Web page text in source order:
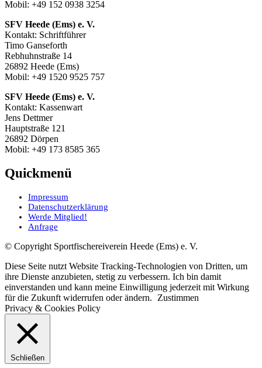
Mobil: +49 152 0938 3254
SFV Heede (Ems) e. V.
Kontakt: Schriftführer
Timo Ganseforth
Rebhuhnstraße 14
26892 Heede (Ems)
Mobil: +49 1520 9525 757
SFV Heede (Ems) e. V.
Kontakt: Kassenwart
Jens Dettmer
Hauptstraße 121
26892 Dörpen
Mobil: +49 173 8585 365
Quickmenü
Impressum
Datenschutzerklärung
Werde Mitglied!
Anfrage
© Copyright Sportfischereiverein Heede (Ems) e. V.
Diese Seite nutzt Website Tracking-Technologien von Dritten, um
ihre Dienste anzubieten, stetig zu verbessern. Ich bin damit
einverstanden und kann meine Einwilligung jederzeit mit Wirkung
für die Zukunft widerrufen oder ändern.
Zustimmen
Privacy & Cookies Policy
Schließen